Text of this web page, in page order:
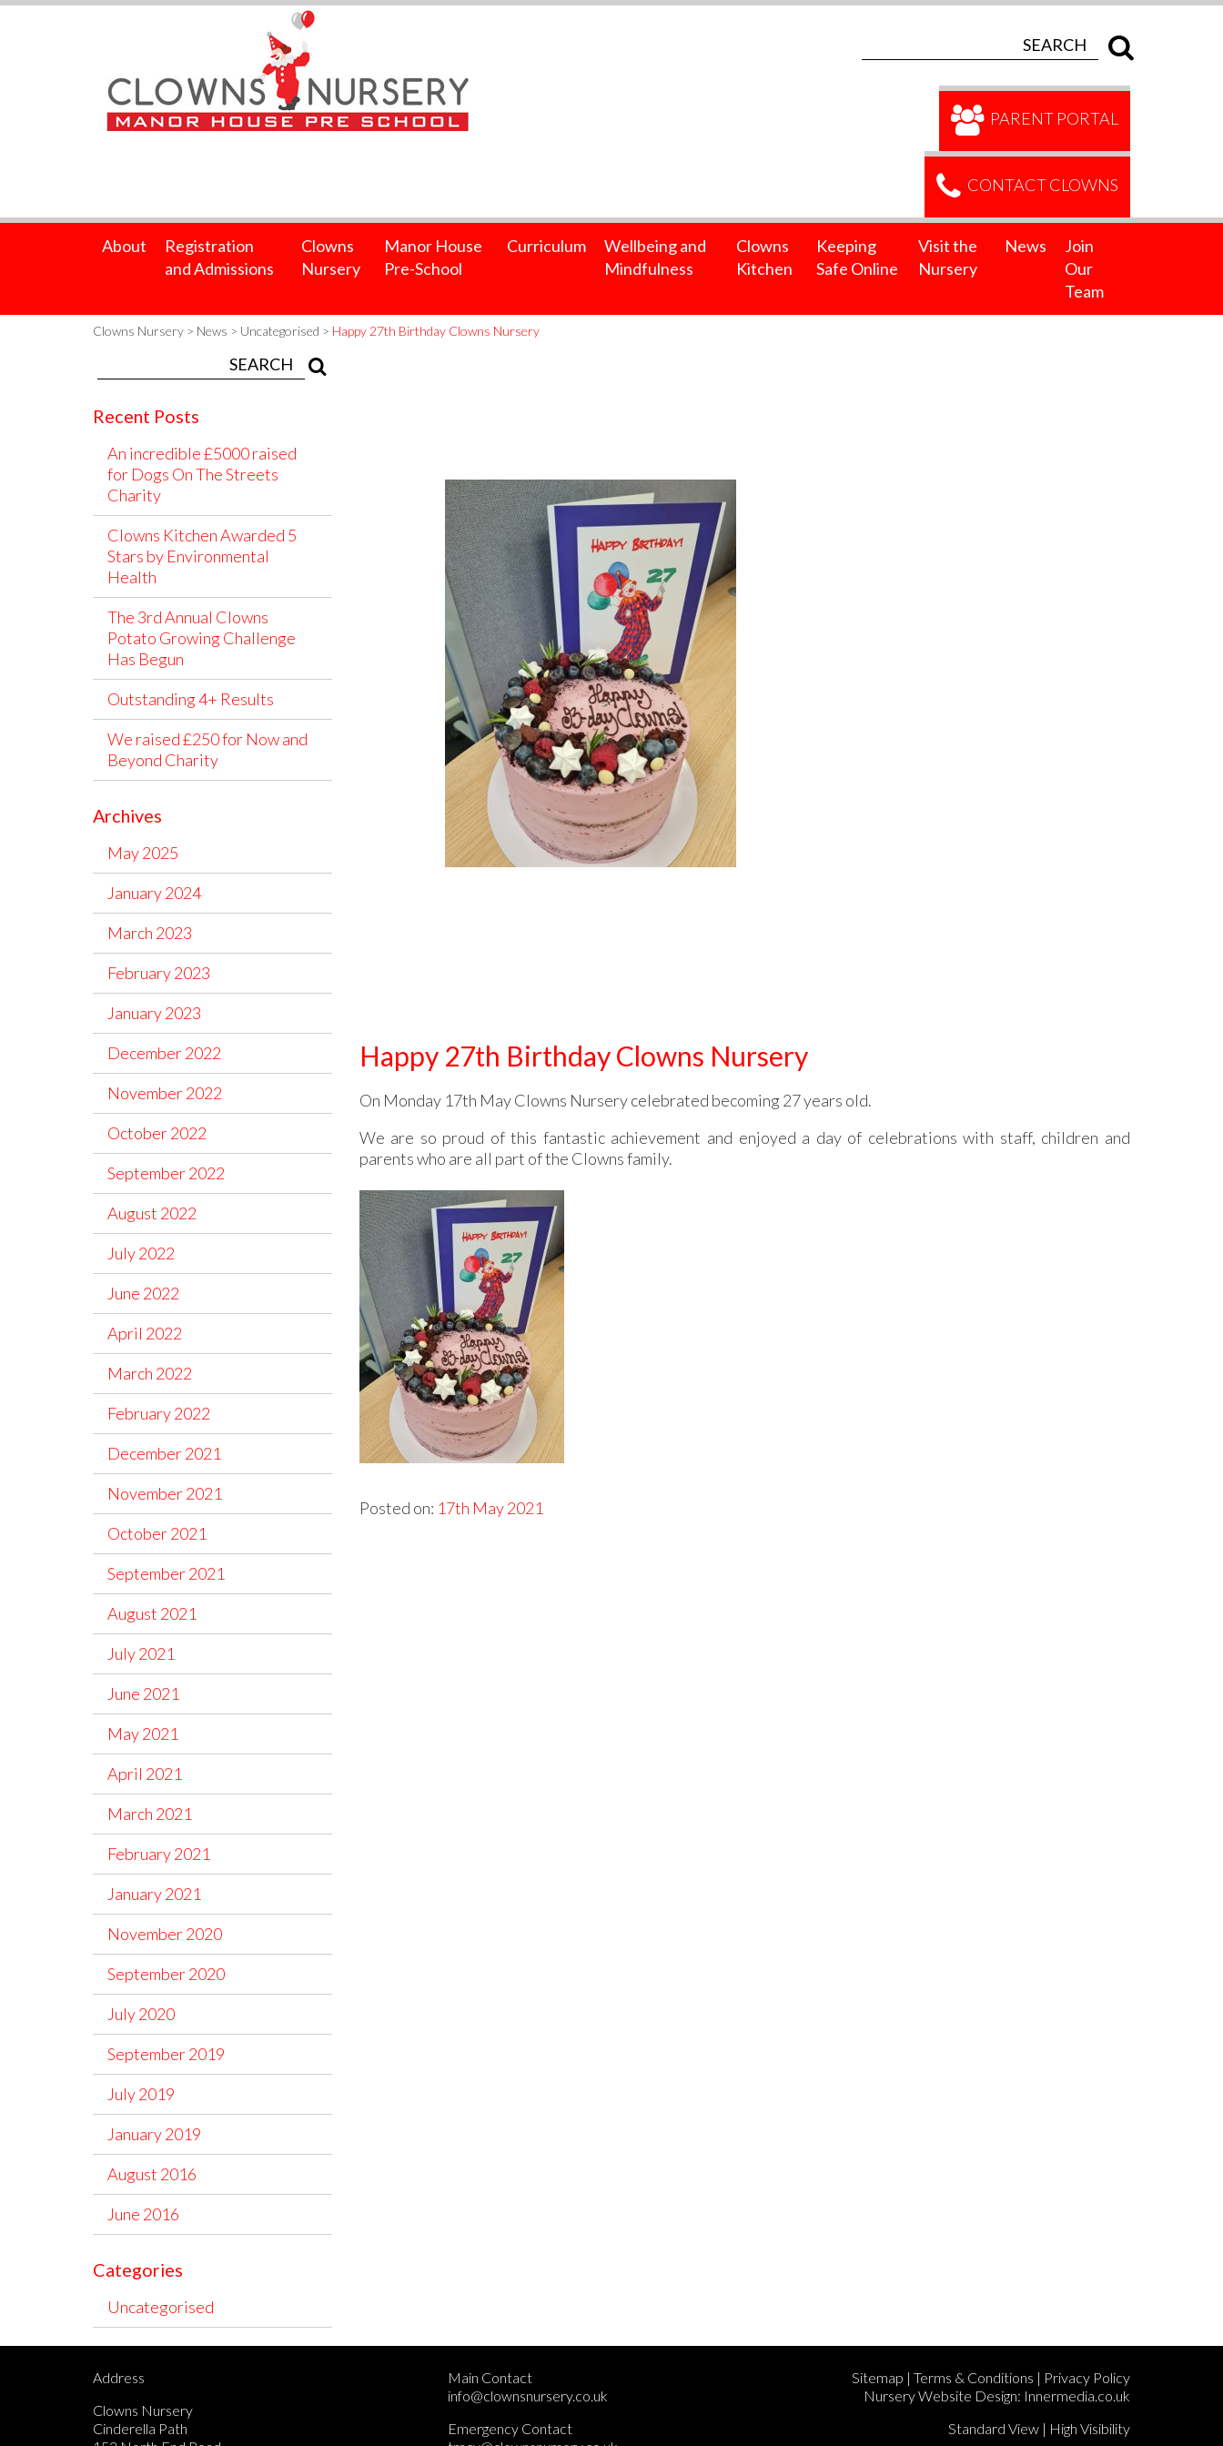
PARENT PORTAL
CONTACT CLOWNS
About
Registration
and Admissions
Clowns
Nursery
Manor House
Pre-School
Curriculum
Wellbeing and
Mindfulness
Clowns
Kitchen
Keeping
Safe Online
Visit the
Nursery
News
Join
Our
Team
Clowns Nursery > News > Uncategorised > Happy 27th Birthday Clowns Nursery
Happy 27th Birthday Clowns Nursery
On Monday 17th May Clowns Nursery celebrated becoming 27 years old.
We are so proud of this fantastic achievement and enjoyed a day of celebrations with staff, children and
parents who are all part of the Clowns family.
Posted on: 17th May 2021
Recent Posts
An incredible £5000 raised
for Dogs On The Streets
Charity
Clowns Kitchen Awarded 5
Stars by Environmental
Health
The 3rd Annual Clowns
Potato Growing Challenge
Has Begun
Outstanding 4+ Results
We raised £250 for Now and
Beyond Charity
Archives
May 2025
January 2024
March 2023
February 2023
January 2023
December 2022
November 2022
October 2022
September 2022
August 2022
July 2022
June 2022
April 2022
March 2022
February 2022
December 2021
November 2021
October 2021
September 2021
August 2021
July 2021
June 2021
May 2021
April 2021
March 2021
February 2021
January 2021
November 2020
September 2020
July 2020
September 2019
July 2019
January 2019
August 2016
June 2016
Categories
Uncategorised
Address
Clowns Nursery
Cinderella Path
Main Contact
info@clownsnursery.co.uk
Emergency Contact
Sitemap | Terms & Conditions | Privacy Policy
Nursery Website Design: Innermedia.co.uk
Standard View | High Visibility